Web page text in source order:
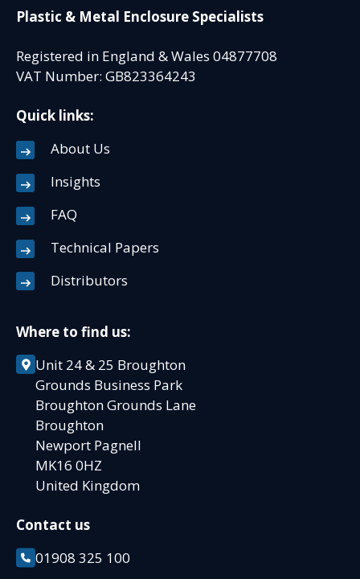
Plastic & Metal Enclosure Specialists
Registered in England & Wales 04877708
VAT Number: GB823364243
Quick links:
About Us
Insights
FAQ
Technical Papers
Distributors
Where to find us:
Unit 24 & 25 Broughton
Grounds Business Park
Broughton Grounds Lane
Broughton
Newport Pagnell
MK16 0HZ
United Kingdom
Contact us
01908 325 100